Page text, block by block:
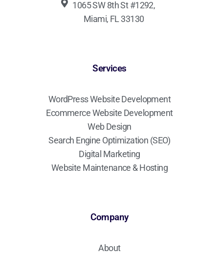
1065 SW 8th St #1292,
Miami, FL 33130
Services
WordPress Website Development
Ecommerce Website Development
Web Design
Search Engine Optimization (SEO)
Digital Marketing
Website Maintenance & Hosting
Company
About